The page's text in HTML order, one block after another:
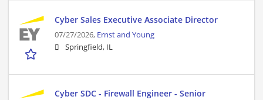
Cyber Sales Executive Associate Director
07/27/2026, Ernst and Young
Springfield, IL
Cyber SDC - Firewall Engineer - Senior